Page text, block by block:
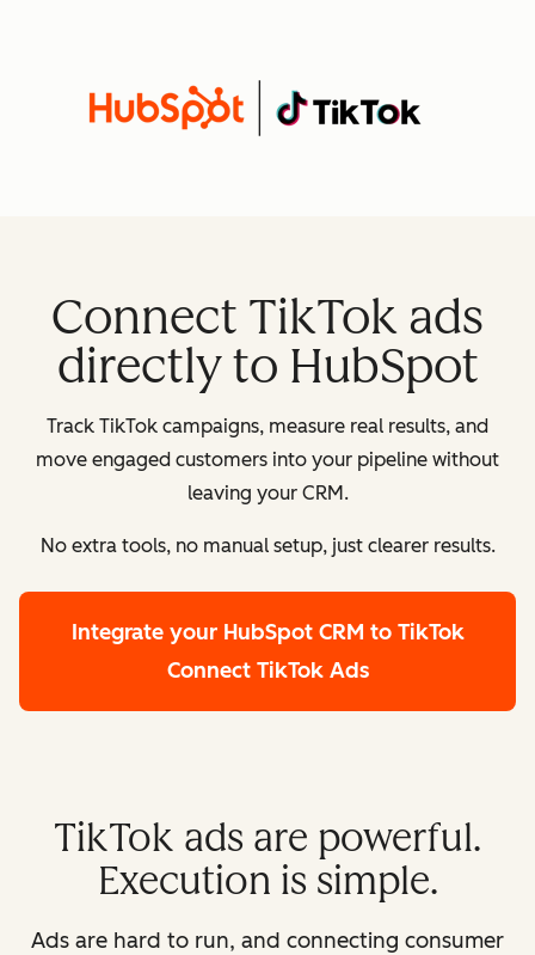
Connect TikTok ads
directly to HubSpot
Track TikTok campaigns, measure real results, and
move engaged customers into your pipeline without
leaving your CRM.
No extra tools, no manual setup, just clearer results.
Integrate your HubSpot CRM to TikTok
Connect TikTok Ads
TikTok ads are powerful.
Execution is simple.
Ads are hard to run, and connecting consumer